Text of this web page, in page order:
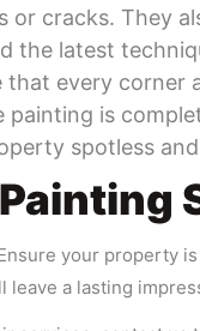
or cracks. They
the latest
every corner
painting is
spotless
your
leave a lasting